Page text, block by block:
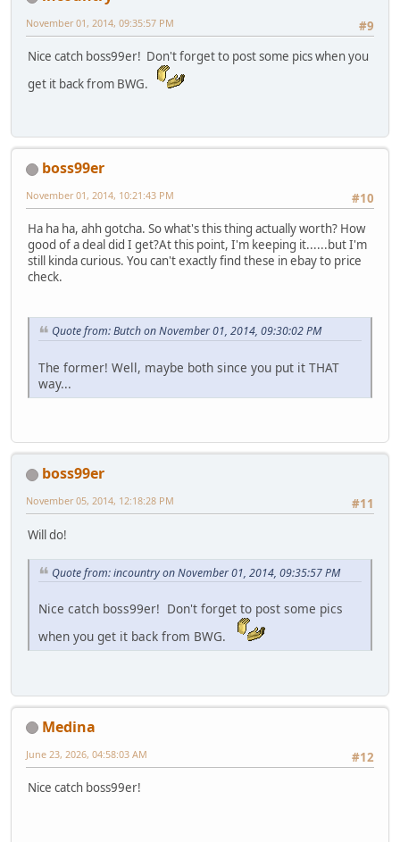
#9
November 01, 2014, 09:35:57 PM
Nice catch boss99er! Don't forget to post some pics when you
get it back from BWG.
boss99er
#10
November 01, 2014, 10:21:43 PM
Ha ha ha, ahh gotcha. So what's this thing actually worth? How
good of a deal did I get?At this point, I'm keeping it......but I'm
still kinda curious. You can't exactly find these in ebay to price
check.
Quote from: Butch on November 01, 2014, 09:30:02 PM
The former! Well, maybe both since you put it THAT
way...
boss99er
#11
November 05, 2014, 12:18:28 PM
Will do!
Quote from: incountry on November 01, 2014, 09:35:57 PM
Nice catch boss99er! Don't forget to post some pics
when you get it back from BWG.
Medina
#12
June 23, 2026, 04:58:03 AM
Nice catch boss99er!